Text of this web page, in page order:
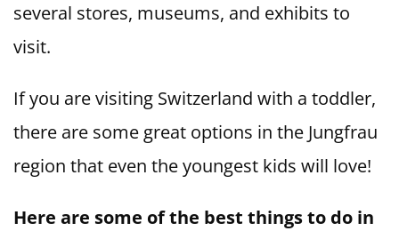
several stores, museums, and exhibits to
visit.
If you are visiting Switzerland with a toddler,
there are some great options in the Jungfrau
region that even the youngest kids will love!
Here are some of the best things to do in